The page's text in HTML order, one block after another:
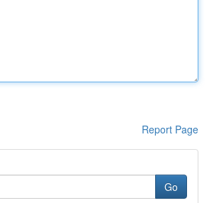
Report Page
Go